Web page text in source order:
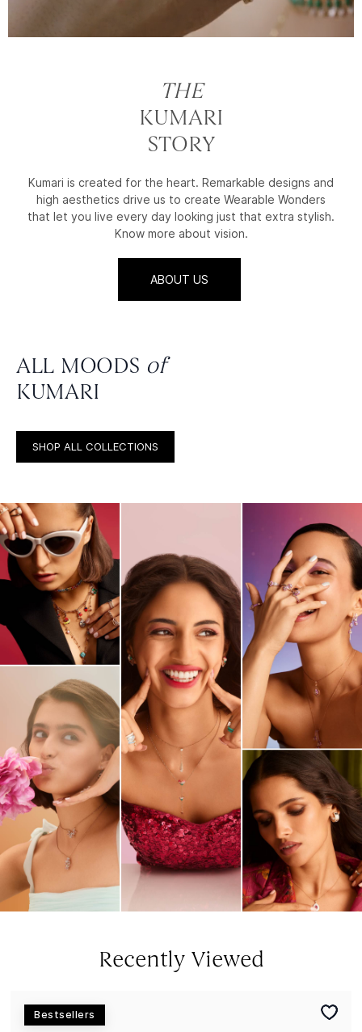
THE
KUMARI
STORY
Kumari is created for the heart. Remarkable designs and
high aesthetics drive us to create Wearable Wonders
that let you live every day looking just that extra stylish.
Know more about vision.
ABOUT US
ALL MOODS of
KUMARI
SHOP ALL COLLECTIONS
Recently Viewed
Bestsellers